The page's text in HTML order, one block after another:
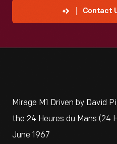
Contact
Mirage M1 Driven by David
the 24 Heures du Mans (24
June 1967